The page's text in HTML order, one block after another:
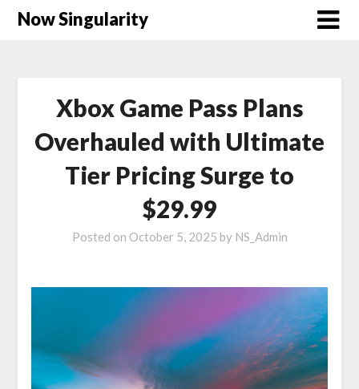
Now Singularity
Xbox Game Pass Plans
Overhauled with Ultimate
Tier Pricing Surge to
$29.99
Posted on October 5, 2025 by NS_Admin